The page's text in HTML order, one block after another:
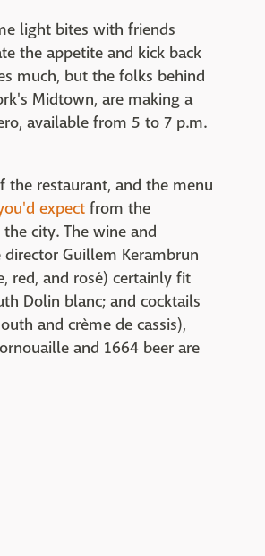
light bites with friends
the appetite and kick back
much, but the folks behind
Midtown, are making a
available from 5 to 7 p.m.
the restaurant, and the menu
expect from the
city. The wine and
Guillem Kerambrun
red, and rosé) certainly fit
Dolin blanc; and cocktails
and crème de cassis),
and 1664 beer are